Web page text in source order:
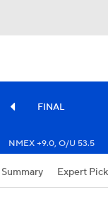
FINAL
NMEX +9.0, O/U 53.5
Summary Expert